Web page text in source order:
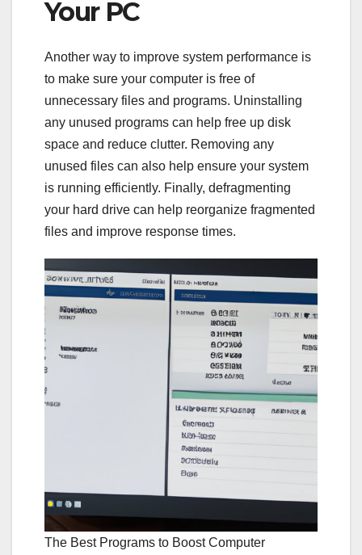
Your PC
Another way to improve system performance is
to make sure your computer is free of
unnecessary files and programs. Uninstalling
any unused programs can help free up disk
space and reduce clutter. Removing any
unused files can also help ensure your system
is running efficiently. Finally, defragmenting
your hard drive can help reorganize fragmented
files and improve response times.
The Best Programs to Boost Computer